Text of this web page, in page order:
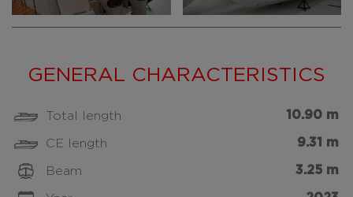
GENERAL CHARACTERISTICS
Total length 10.90 m
CE length 9.31 m
Beam 3.25 m